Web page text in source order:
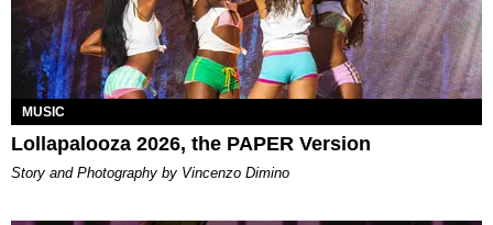
MUSIC
Lollapalooza 2026, the PAPER Version
Story and Photography by Vincenzo Dimino